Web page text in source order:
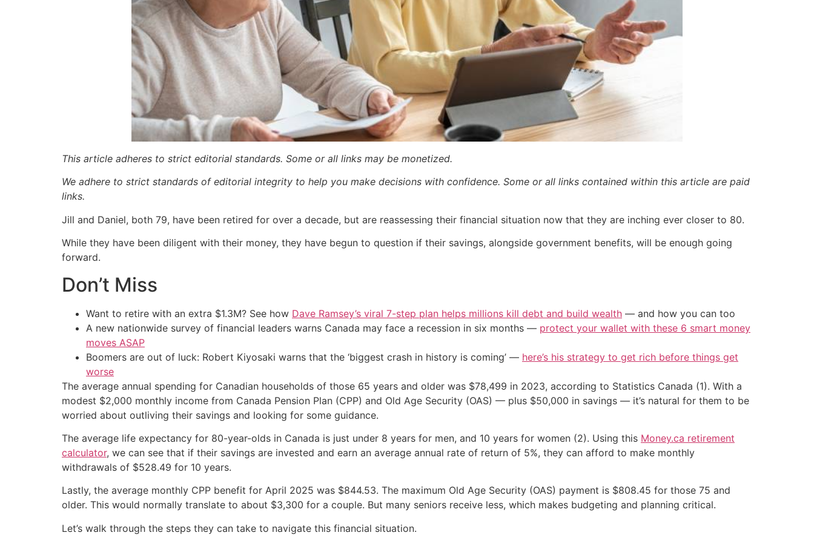
This article adheres to strict editorial standards. Some or all links may be monetized.
We adhere to strict standards of editorial integrity to help you make decisions with confidence. Some or all links contained within this article are paid
links.
Jill and Daniel, both 79, have been retired for over a decade, but are reassessing their financial situation now that they are inching ever closer to 80.
While they have been diligent with their money, they have begun to question if their savings, alongside government benefits, will be enough going
forward.
Don’t Miss
Want to retire with an extra $1.3M? See how Dave Ramsey’s viral 7-step plan helps millions kill debt and build wealth — and how you can too
A new nationwide survey of financial leaders warns Canada may face a recession in six months — protect your wallet with these 6 smart money
moves ASAP
Boomers are out of luck: Robert Kiyosaki warns that the ‘biggest crash in history is coming’ — here’s his strategy to get rich before things get
worse
The average annual spending for Canadian households of those 65 years and older was $78,499 in 2023, according to Statistics Canada (1). With a
modest $2,000 monthly income from Canada Pension Plan (CPP) and Old Age Security (OAS) — plus $50,000 in savings — it’s natural for them to be
worried about outliving their savings and looking for some guidance.
The average life expectancy for 80-year-olds in Canada is just under 8 years for men, and 10 years for women (2). Using this Money.ca retirement
calculator, we can see that if their savings are invested and earn an average annual rate of return of 5%, they can afford to make monthly
withdrawals of $528.49 for 10 years.
Lastly, the average monthly CPP benefit for April 2025 was $844.53. The maximum Old Age Security (OAS) payment is $808.45 for those 75 and
older. This would normally translate to about $3,300 for a couple. But many seniors receive less, which makes budgeting and planning critical.
Let’s walk through the steps they can take to navigate this financial situation.